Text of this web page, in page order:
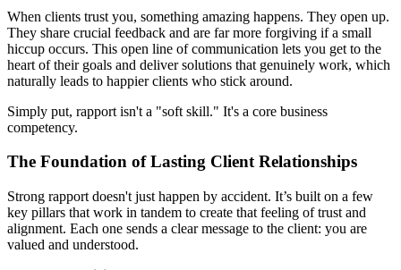
When clients trust you, something amazing happens. They open up.
They share crucial feedback and are far more forgiving if a small
hiccup occurs. This open line of communication lets you get to the
heart of their goals and deliver solutions that genuinely work, which
naturally leads to happier clients who stick around.
Simply put, rapport isn't a "soft skill." It's a core business
competency.
The Foundation of Lasting Client Relationships
Strong rapport doesn't just happen by accident. It’s built on a few
key pillars that work in tandem to create that feeling of trust and
alignment. Each one sends a clear message to the client: you are
valued and understood.